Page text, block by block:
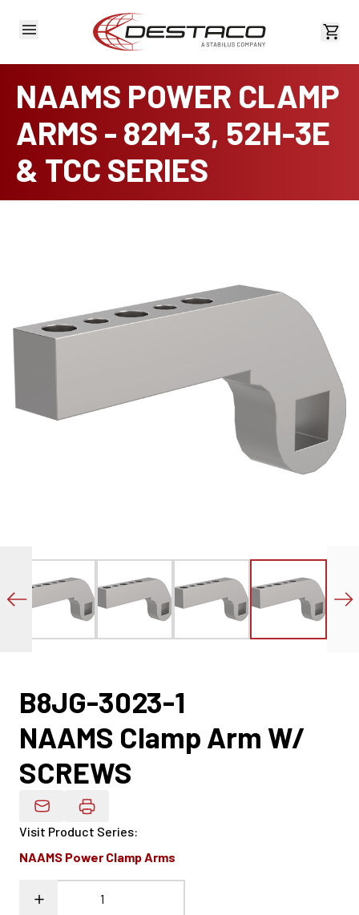
View
NAAMS POWER CLAMP
ARMS - 82M-3, 52H-3E
& TCC SERIES
B8JG-3023-1
NAAMS Clamp Arm W/
SCREWS
Email Product Details
Visit Product Series:
NAAMS Power Clamp Arms